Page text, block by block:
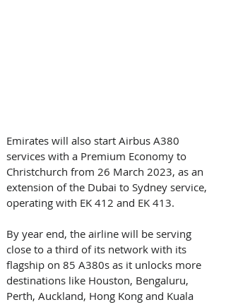
Emirates will also start Airbus A380
services with a Premium Economy to
Christchurch from 26 March 2023, as an
extension of the Dubai to Sydney service,
operating with EK 412 and EK 413.
By year end, the airline will be serving
close to a third of its network with its
flagship on 85 A380s as it unlocks more
destinations like Houston, Bengaluru,
Perth, Auckland, Hong Kong and Kuala